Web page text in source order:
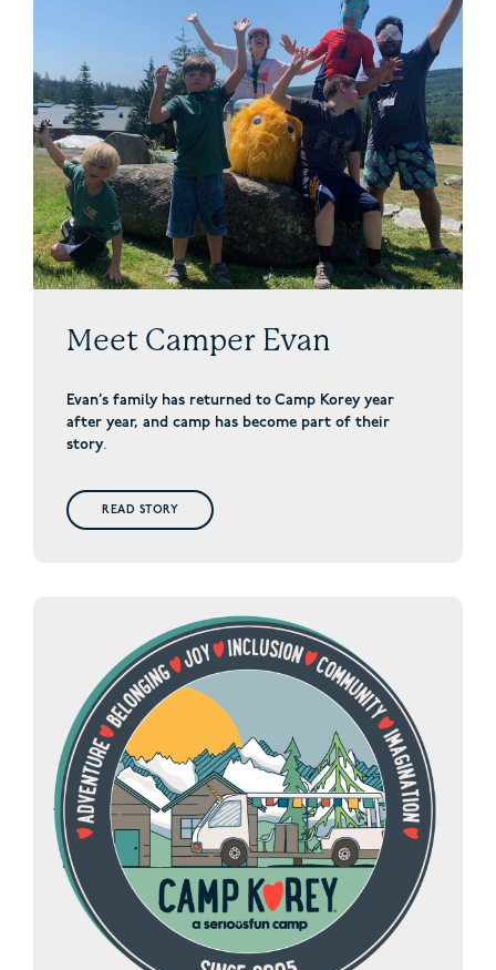
Meet Camper Evan
Evan’s family has returned to Camp Korey year
after year, and camp has become part of their
story.
READ STORY